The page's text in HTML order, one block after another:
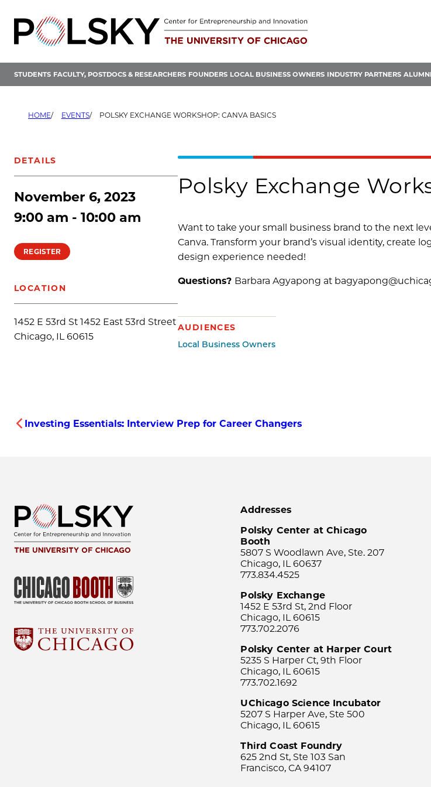
content
STUDENTS FACULTY, POSTDOCS & RESEARCHERS FOUNDERS LOCAL BUSINESS OWNERS INDUSTRY PARTNERS ALUMNI
HOME EVENTS POLSKY EXCHANGE WORKSHOP: CANVA BASICS
DETAILS
November 6, 2023
9:00 am - 10:00 am
REGISTER
LOCATION
1452 E 53rd St 1452 East 53rd Street
Chicago, IL 60615
Polsky Exchange
Want to take your small business brand to the next
Canva. Transform your brand’s visual identity, create
design experience needed!
Questions? Barbara Agyapong at
AUDIENCES
Local Business Owners
Investing Essentials: Interview Prep for Career Changers
Addresses
Polsky Center at Chicago
Booth
5807 S Woodlawn Ave, Ste. 207
Chicago, IL 60637
773.834.4525
Polsky Exchange
1452 E 53rd St, 2nd Floor
Chicago, IL 60615
773.702.2076
Polsky Center at Harper Court
5235 S Harper Ct, 9th Floor
Chicago, IL 60615
773.702.1692
UChicago Science Incubator
5207 S Harper Ave, Ste 500
Chicago, IL 60615
Third Coast Foundry
625 2nd St, Ste 103 San
Francisco, CA 94107